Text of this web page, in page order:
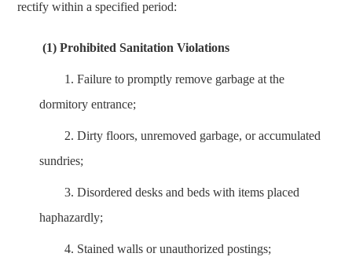
rectify within a specified period:
(1) Prohibited Sanitation Violations
1.Failure to promptly remove garbage at the
dormitory entrance;
2.Dirty floors, unremoved garbage, or accumulated
sundries;
3.Disordered desks and beds with items placed
haphazardly;
4. Stained walls or unauthorized postings;